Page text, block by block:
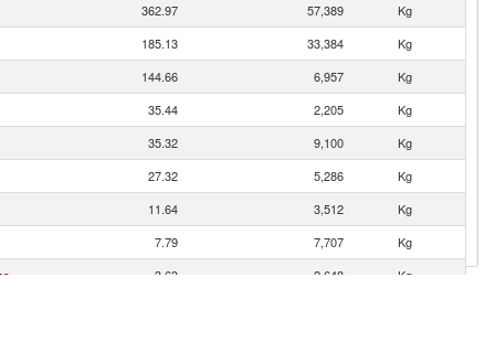
362.97 57,389
Kg
185.13 33,384
Kg
144.66 6,957
Kg
35.44 2,205
Kg
35.32 9,100
Kg
27.32 5,286
Kg
11.64 3,512
Kg
7.79 7,707
Kg
3.63 2,648
Kg